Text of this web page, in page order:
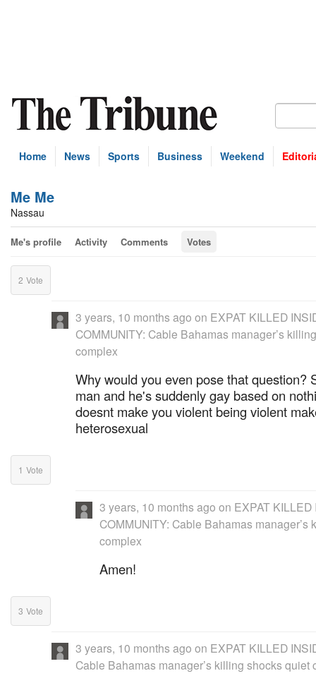
Home News Sports Business Weekend
Me Me
Nassau
Me's profile Activity Comments Votes
2 Vote
3 years, 10 months ago on EXPAT KILLED
COMMUNITY: Cable Bahamas manager’s
complex
Why would you even pose that question?
man and he's suddenly gay based on
doesnt make you violent being violent
heterosexual
1 Vote
3 years, 10 months ago on EXPAT KILLED
COMMUNITY: Cable Bahamas manager’s
complex
Amen!
3 Vote
3 years, 10 months ago on EXPAT KILLED
Cable Bahamas manager’s killing shocks quiet